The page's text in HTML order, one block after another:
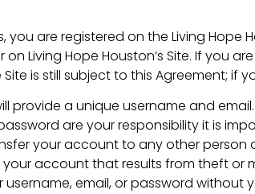
are registered on the Living Hope
Living Hope Houston’s Site. If you
is still subject to this Agreement; if
provide a unique username and
are your responsibility it is
your account to any other person
account that results from theft
email, or password without